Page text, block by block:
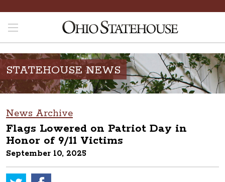
STATEHOUSE NEWS
News Archive
Flags Lowered on Patriot Day in
Honor of 9/11 Victims
September 10, 2025